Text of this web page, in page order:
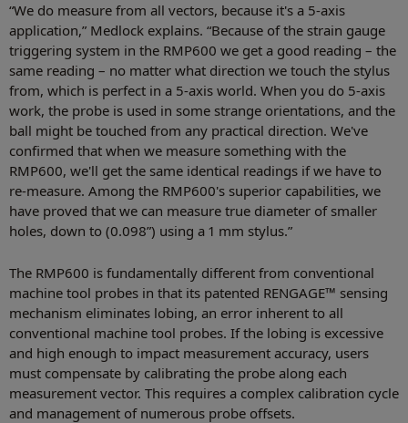
“We do measure from all vectors, because it's a 5-axis
application,” Medlock explains. “Because of the strain gauge
triggering system in the RMP600 we get a good reading – the
same reading – no matter what direction we touch the stylus
from, which is perfect in a 5-axis world. When you do 5-axis
work, the probe is used in some strange orientations, and the
ball might be touched from any practical direction. We've
confirmed that when we measure something with the
RMP600, we'll get the same identical readings if we have to
re-measure. Among the RMP600's superior capabilities, we
have proved that we can measure true diameter of smaller
holes, down to (0.098”) using a 1 mm stylus.”
The RMP600 is fundamentally different from conventional
machine tool probes in that its patented RENGAGE™ sensing
mechanism eliminates lobing, an error inherent to all
conventional machine tool probes. If the lobing is excessive
and high enough to impact measurement accuracy, users
must compensate by calibrating the probe along each
measurement vector. This requires a complex calibration cycle
and management of numerous probe offsets.